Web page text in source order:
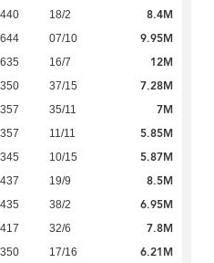
440 18/2 8.4M
644 07/10 9.95M
635 16/7 12M
350 37/15 7.28M
357 35/11 7M
357 11/11 5.85M
345 10/15 5.87M
437 19/9 8.5M
435 38/2 6.95M
417 32/6 7.8M
350 17/16 6.21M